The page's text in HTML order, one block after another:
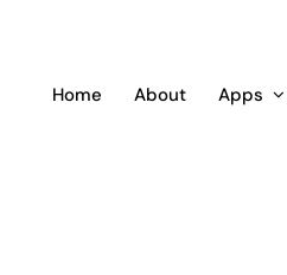
Home About Apps